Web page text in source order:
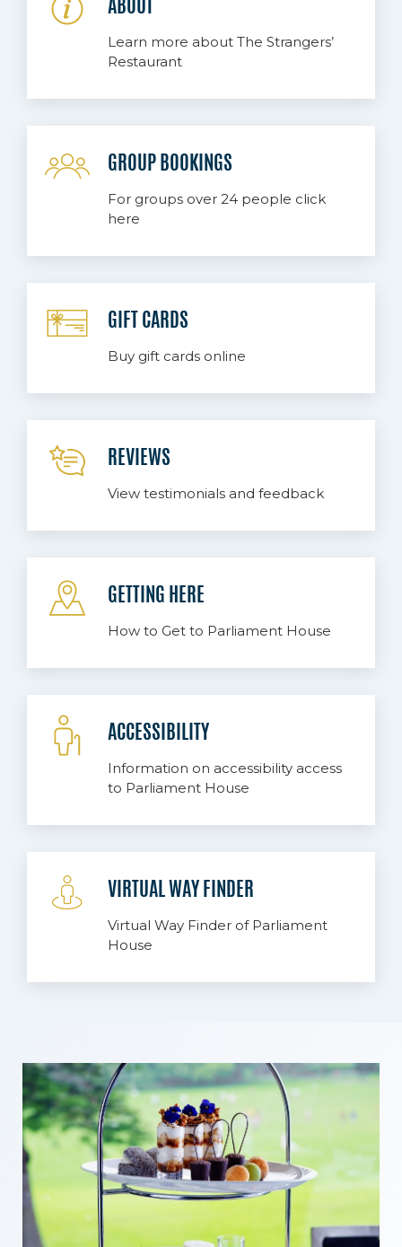
ABOUT
Learn more about The Strangers’
Restaurant
GROUP BOOKINGS
For groups over 24 people click
here
GIFT CARDS
Buy gift cards online
REVIEWS
View testimonials and feedback
GETTING HERE
How to Get to Parliament House
ACCESSIBILITY
Information on accessibility access
to Parliament House
VIRTUAL WAY FINDER
Virtual Way Finder of Parliament
House